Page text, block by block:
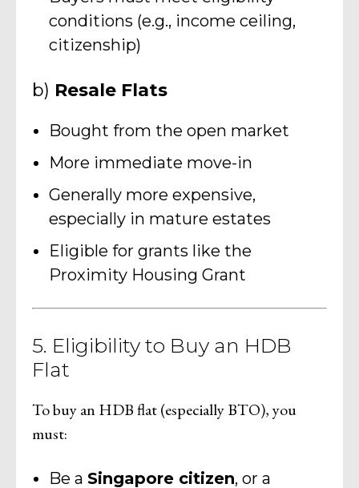
conditions (e.g., income ceiling,
citizenship)
b) Resale Flats
Bought from the open market
More immediate move-in
Generally more expensive,
especially in mature estates
Eligible for grants like the
Proximity Housing Grant
5. Eligibility to Buy an HDB
Flat
To buy an HDB flat (especially BTO), you
must:
Be a Singapore citizen, or a